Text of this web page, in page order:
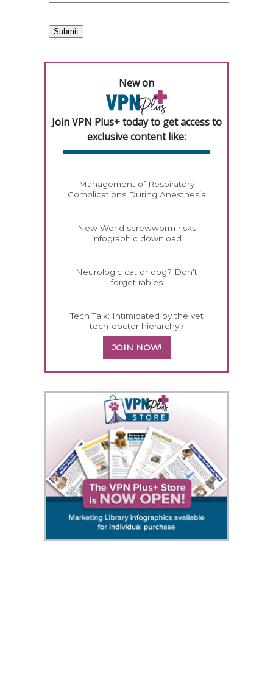
New on
Join VPN Plus+ today to get access to
exclusive content like:
Management of Respiratory
Complications During Anesthesia
New World screwworm risks
infographic download
Neurologic cat or dog? Don't
forget rabies
Tech Talk: Intimidated by the vet
tech-doctor hierarchy?
JOIN NOW!